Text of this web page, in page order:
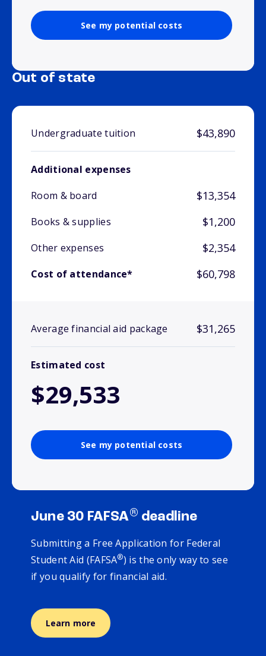
See my potential costs
Out of state
Undergraduate tuition $43,890
Additional expenses
Room & board
$13,354
Books & supplies $1,200
Other expenses $2,354
Cost of attendance* $60,798
Average financial aid package $31,265
Estimated cost
$29,533
See my potential costs
June 30 FAFSA® deadline
Submitting a Free Application for Federal
Student Aid (FAFSA®) is the only way to see
if you qualify for financial aid.
Learn more